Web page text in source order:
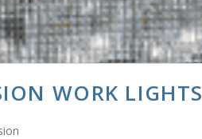
WORK LIGHTS